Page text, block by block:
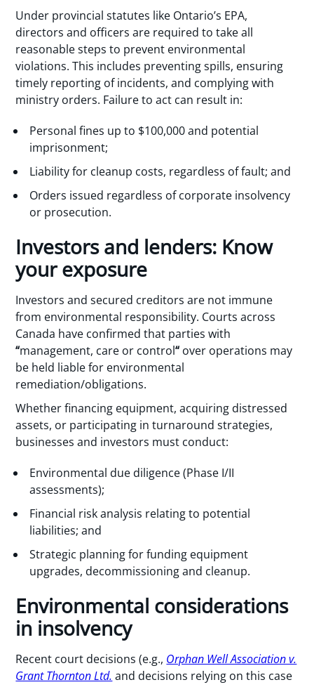
Under provincial statutes like Ontario’s EPA,
directors and officers are required to take all
reasonable steps to prevent environmental
violations. This includes preventing spills, ensuring
timely reporting of incidents, and complying with
ministry orders. Failure to act can result in:
Personal fines up to $100,000 and potential
imprisonment;
Liability for cleanup costs, regardless of fault; and
Orders issued regardless of corporate insolvency
or prosecution.
Investors and lenders: Know
your exposure
Investors and secured creditors are not immune
from environmental responsibility. Courts across
Canada have confirmed that parties with
“management, care or control“ over operations may
be held liable for environmental
remediation/obligations.
Whether financing equipment, acquiring distressed
assets, or participating in turnaround strategies,
businesses and investors must conduct:
Environmental due diligence (Phase I/II
assessments);
Financial risk analysis relating to potential
liabilities; and
Strategic planning for funding equipment
upgrades, decommissioning and cleanup.
Environmental considerations
in insolvency
Recent court decisions (e.g., Orphan Well Association v.
Grant Thornton Ltd. and decisions relying on this case